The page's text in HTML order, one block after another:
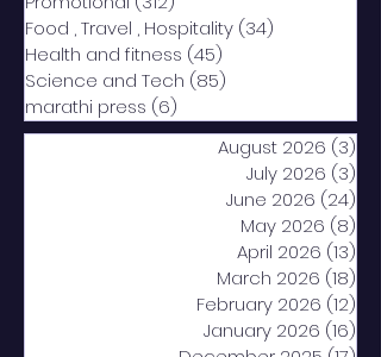
Food , Travel , Hospitality (34)
Health and fitness (45)
Science and Tech (85)
marathi press (6)
August 2026 (3)
July 2026 (3)
June 2026 (24)
May 2026 (8)
April 2026 (13)
March 2026 (18)
February 2026 (12)
January 2026 (16)